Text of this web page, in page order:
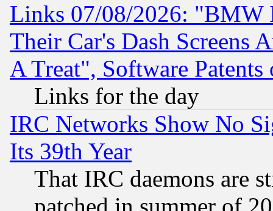
Links 07/08/2026: "BMW
Their Car's Dash Screens
A Treat", Software Patents
Links for the day
IRC Networks Show No
Its 39th Year
That IRC daemons are